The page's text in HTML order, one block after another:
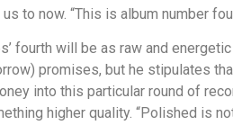
to now. “This is album number
fourth will be as raw and
promises, but he stipulates
into this particular round of
higher quality. “Polished is